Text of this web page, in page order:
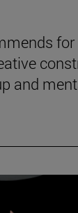
for
and